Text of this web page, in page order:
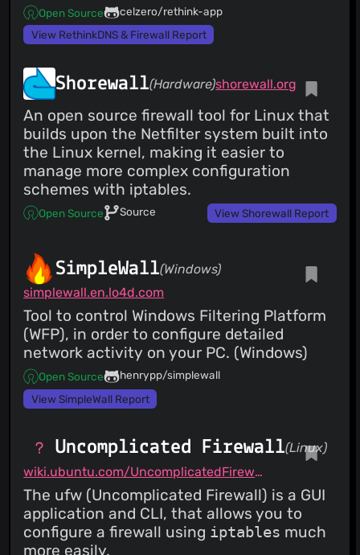
Open Source
celzero/rethink-app
View RethinkDNS & Firewall Report
Shorewall(Hardware)shorewall.org
An open source firewall tool for Linux that
builds upon the Netfilter system built into
the Linux kernel, making it easier to
manage more complex configuration
schemes with iptables.
Open Source Source View Shorewall Report
SimpleWall(Windows)
simplewall.en.lo4d.com
Tool to control Windows Filtering Platform
(WFP), in order to configure detailed
network activity on your PC. (Windows)
Open Source
henrypp/simplewall
View SimpleWall Report
Uncomplicated Firewall(Linux)
wiki.ubuntu.com/UncomplicatedFirewall
The ufw (Uncomplicated Firewall) is a GUI
application and CLI, that allows you to
configure a firewall using iptables much
more easily.